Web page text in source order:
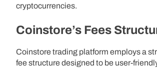
cryptocurrencies.
Coinstore’s Fees
Coinstore trading platform employs a
fee structure designed to be user-